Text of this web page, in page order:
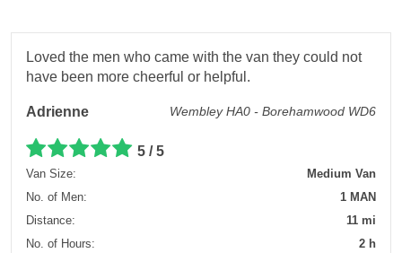
Loved the men who came with the van they could not
have been more cheerful or helpful.
Adrienne Wembley HA0 - Borehamwood WD6
5 / 5
Van Size:
Medium Van
No. of Men:
1 MAN
Distance:
11 mi
No. of Hours:
2 h